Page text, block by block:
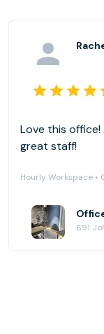
Love this
great staff!
Hourly Workspace •